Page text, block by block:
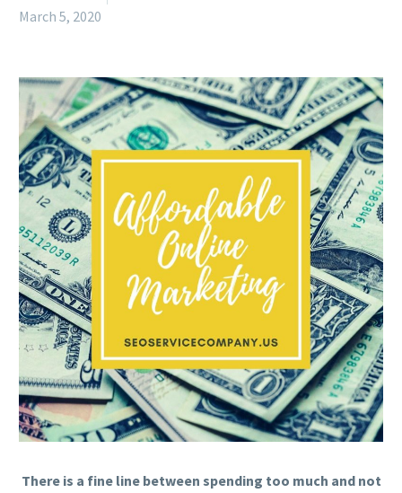
March 5, 2020
There is a fine line between spending too much and not